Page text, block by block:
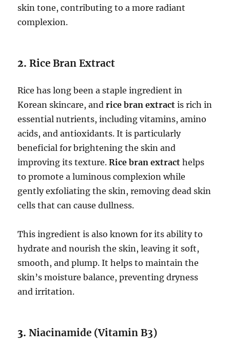
skin tone, contributing to a more radiant
complexion.
2.Rice Bran Extract
Rice has long been a staple ingredient in
Korean skincare, andrice bran extract is rich in
essential nutrients, including vitamins, amino
acids, and antioxidants. It is particularly
beneficial for brightening the skin and
improving its texture.Rice bran extract helps
to promote a luminous complexion while
gently exfoliating the skin, removing dead skin
cells that can cause dullness.
This ingredient is also known for its ability to
hydrate and nourish the skin, leaving it soft,
smooth, and plump. It helps to maintain the
skin’s moisture balance, preventing dryness
and irritation.
3.Niacinamide (Vitamin B3)